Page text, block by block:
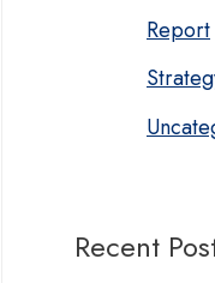
Report
Recent